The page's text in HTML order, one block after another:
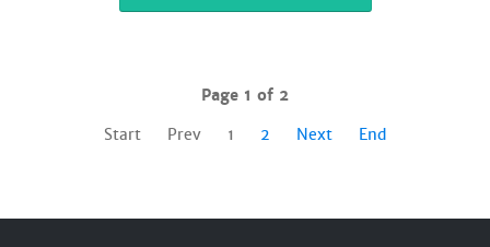
Page 1 of 2
Start
Prev 1 2 Next End